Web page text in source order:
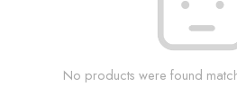
No products were found